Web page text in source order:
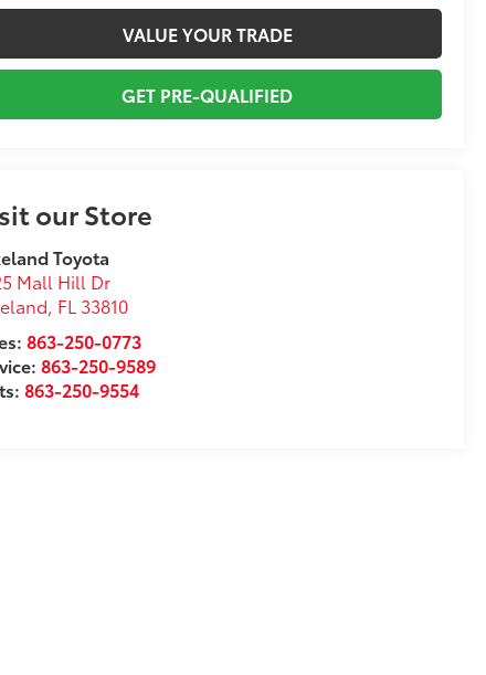
VALUE YOUR TRADE
GET PRE-QUALIFIED
our Store
Toyota
Mall Hill Dr
, FL 33810
863-250-0773
863-250-9589
863-250-9554